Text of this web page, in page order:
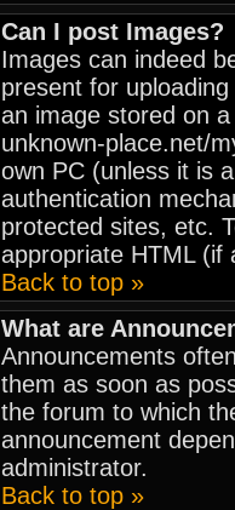
Can I post Images?
Images can indeed
present for
an image stored on
unknown-place.net/
own PC (unless it is
authentication
protected sites, etc.
appropriate HTML (if
Back to top »
What are
Announcements
them as soon as
the forum to which
announcement
administrator.
Back to top »